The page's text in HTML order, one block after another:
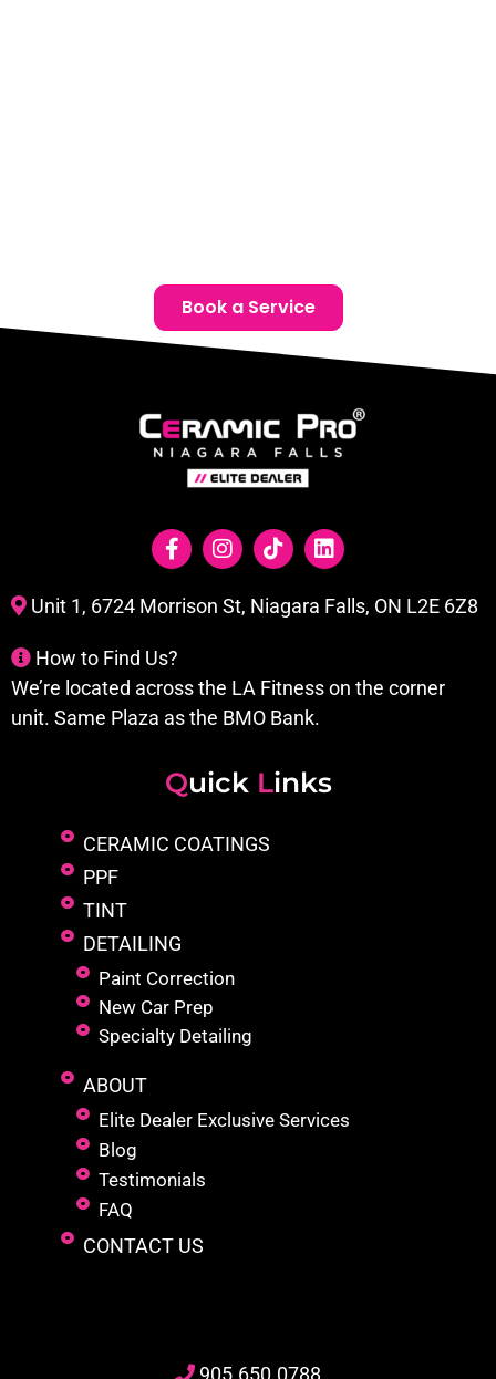
Book a Service
Unit 1, 6724 Morrison St, Niagara Falls, ON L2E 6Z8
How to Find Us?
We’re located across the LA Fitness on the corner
unit. Same Plaza as the BMO Bank.
Quick Links
CERAMIC COATINGS
PPF
TINT
DETAILING
Paint Correction
New Car Prep
Specialty Detailing
ABOUT
Elite Dealer Exclusive Services
Blog
Testimonials
FAQ
CONTACT US
905 .650. 0788